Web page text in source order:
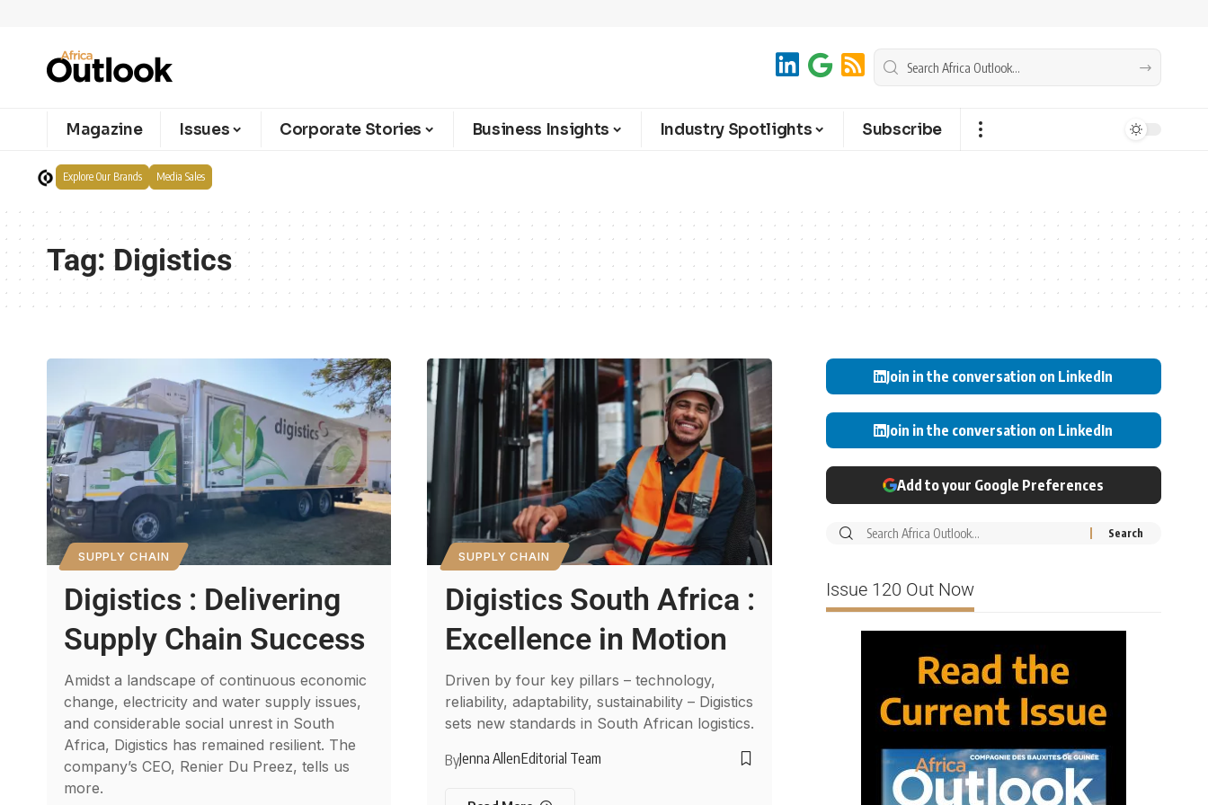
Magazine Issues Corporate Stories Business Insights Industry Spotlights Subscribe
Explore Our Brands Media Sales
Tag: Digistics
SUPPLY CHAIN
Digistics : Delivering
Supply Chain Success
Amidst a landscape of continuous economic
change, electricity and water supply issues,
and considerable social unrest in South
Africa, Digistics has remained resilient. The
company’s CEO, Renier Du Preez, tells us
more.
SUPPLY CHAIN
Digistics South Africa :
Excellence in Motion
Driven by four key pillars – technology,
reliability, adaptability, sustainability – Digistics
sets new standards in South African logistics.
ByJenna AllenEditorial Team
Join in the conversation on LinkedIn
Join in the conversation on LinkedIn
Add to your Google Preferences
Issue 120 Out Now